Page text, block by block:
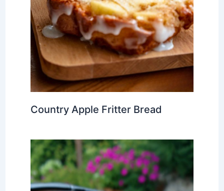
Country Apple Fritter Bread